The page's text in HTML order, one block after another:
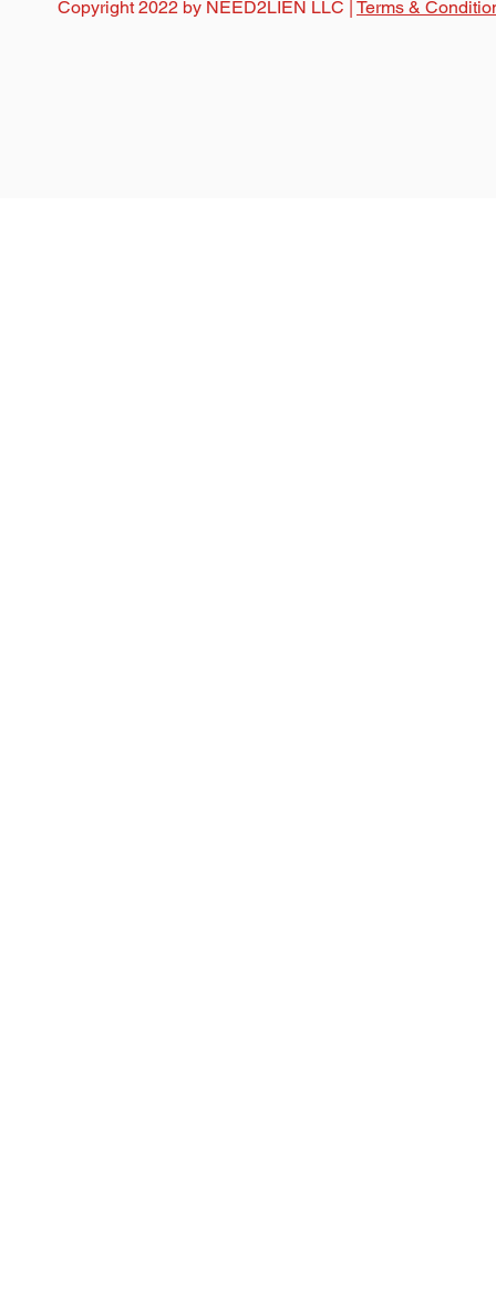
Copyright 2022 by NEED2LIEN LLC | Terms &